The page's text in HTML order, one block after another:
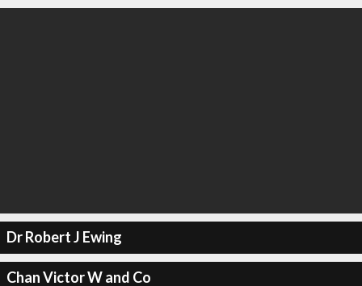
Dr Robert J Ewing
Chan Victor W and Co